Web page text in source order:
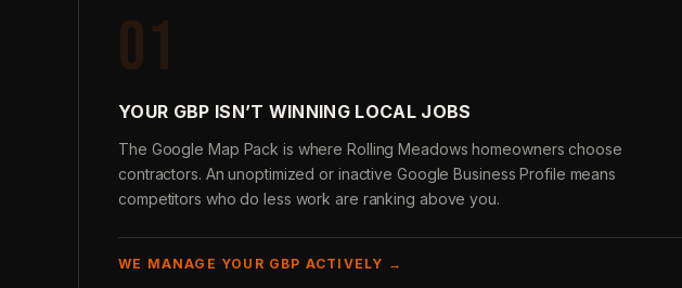
01
YOUR GBP ISN’T WINNING LOCAL JOBS
The Google Map Pack is where Rolling Meadows homeowners choose
contractors. An unoptimized or inactive Google Business Profile means
competitors who do less work are ranking above you.
WE MANAGE YOUR GBP ACTIVELY →